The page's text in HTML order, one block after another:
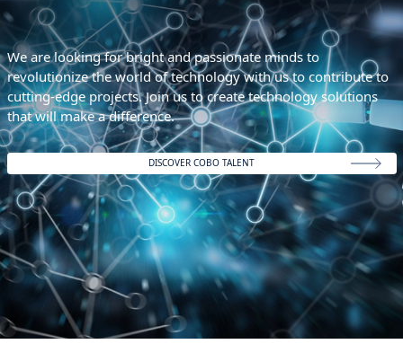
We are looking for bright and passionate minds to
revolutionize the world of technology with us to contribute to
cutting-edge projects. Join us to create technology solutions
that will make a difference.
DISCOVER COBO TALENT